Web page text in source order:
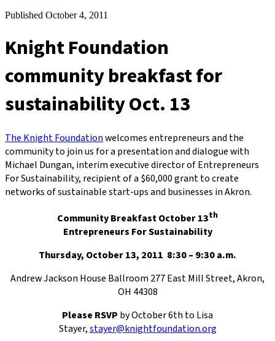
Published October 4, 2011
Knight Foundation
community breakfast for
sustainability Oct. 13
The Knight Foundationwelcomes entrepreneurs and the
community to join us for a presentation and dialogue with
Michael Dungan, interim executive director of Entrepreneurs
For Sustainability, recipient of a $60,000 grant to create
networks of sustainable start-ups and businesses in Akron.
Community Breakfast October 13th
Entrepreneurs For Sustainability
Thursday, October 13, 2011 8:30 – 9:30 a.m.
Andrew Jackson House Ballroom 277 East Mill Street, Akron,
OH 44308
Please RSVP by October 6th to Lisa
Stayer,stayer@knightfoundation.org